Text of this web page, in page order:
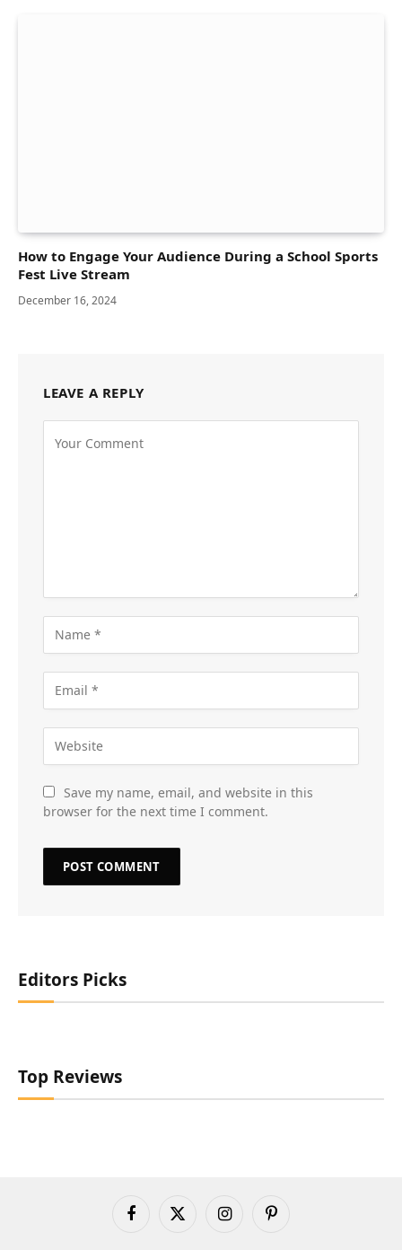
How to Engage Your Audience During a School Sports
Fest Live Stream
December 16, 2024
LEAVE A REPLY
Save my name, email, and website in this
browser for the next time I comment.
Editors Picks
Top Reviews
FacebookX
InstagramPinterest